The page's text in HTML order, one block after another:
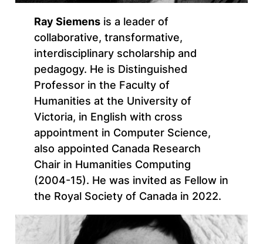
Ray Siemensis a leader of
collaborative, transformative,
interdisciplinary scholarship and
pedagogy. He is Distinguished
Professor in the Faculty of
Humanities at the University of
Victoria, in English with cross
appointment in Computer Science,
also appointed Canada Research
Chair in Humanities Computing
(2004-15). He was invited as Fellow in
the Royal Society of Canada in 2022.